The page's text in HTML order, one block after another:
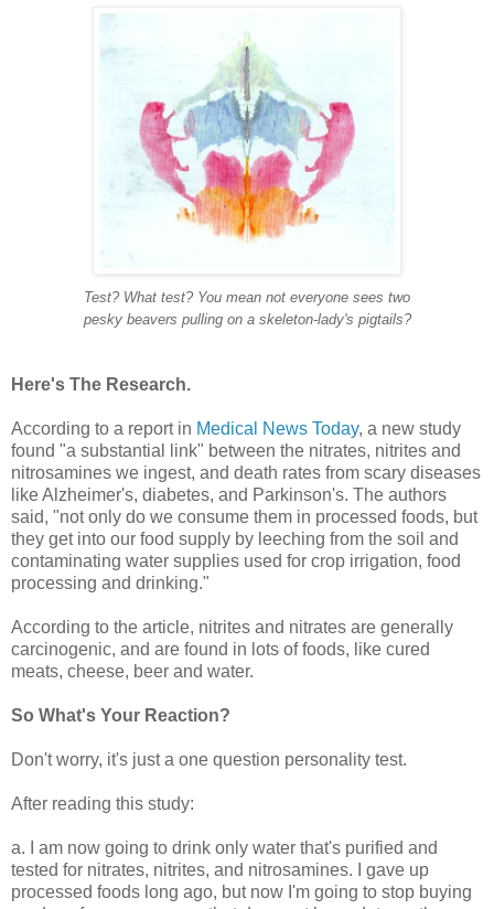
Test? What test? You mean not everyone sees two
peskybeavers pulling on a skeleton-lady's pigtails?
Here's The Research.
According to a report in Medical News Today, a new study
found "a substantial link" between the nitrates, nitrites and
nitrosamines we ingest, and death rates from scary diseases
like Alzheimer's, diabetes, and Parkinson's. The authors
said, "not only do we consume them in processed foods, but
they get into our food supply by leeching from the soil and
contaminating water supplies used for crop irrigation, food
processing and drinking."
According to the article, nitrites and nitrates are generally
carcinogenic, and are found in lots of foods, like cured
meats, cheese, beer and water.
So What's Your Reaction?
Don't worry, it's just a one question personality test.
After reading this study:
a. I am now going to drink only water that's purified and
tested for nitrates, nitrites, and nitrosamines. I gave up
processed foods long ago, but now I'm going to stop buying